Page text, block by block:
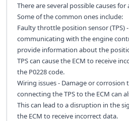
There are several possible causes for
Some of the common ones include:
Faulty throttle position sensor (TPS)
communicating with the engine
provide information about the
TPS can cause the ECM to receive
the P0228 code.
Wiring issues - Damage or corrosion
connecting the TPS to the ECM can
This can lead to a disruption in the
the ECM to receive incorrect data.